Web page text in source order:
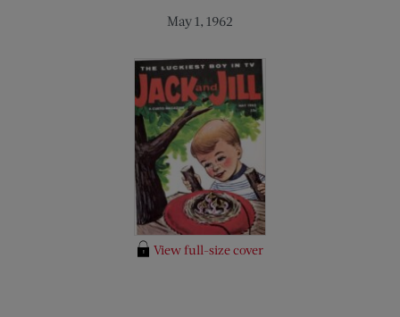
May 1, 1962
View full-size cover